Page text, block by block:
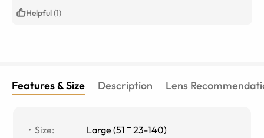
Helpful (1)
Features & Size Description Lens
Size: Large (51 23-140)